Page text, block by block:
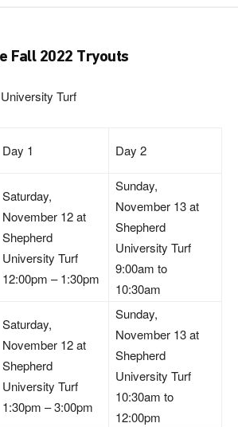
Fall 2022 Tryouts
Turf
Day 1 Day 2
Saturday,
November 12 at
Shepherd
University Turf
12:00pm – 1:30pm
Sunday,
November 13 at
Shepherd
University Turf
9:00am to
10:30am
Saturday,
November 12 at
Shepherd
University Turf
1:30pm – 3:00pm
Sunday,
November 13 at
Shepherd
University Turf
10:30am to
12:00pm